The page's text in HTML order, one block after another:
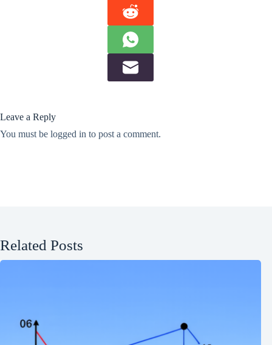
Leave a Reply
You must be logged in to post a comment.
Related Posts